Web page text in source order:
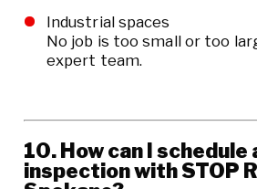
Industrial spaces
No job is too small or too
expert team.
10. How can I schedule
inspection with STOP